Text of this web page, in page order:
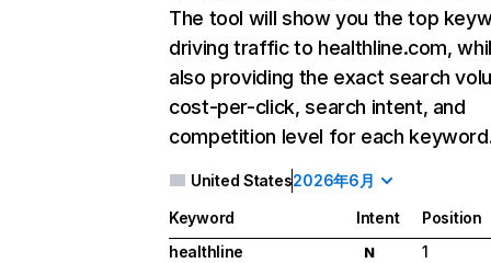
The tool will show you the top
driving traffic to healthline.com,
also providing the exact search
cost-per-click, search intent, and
competition level for each
United States2026年6月
Keyword Intent
Position
healthline
N
1